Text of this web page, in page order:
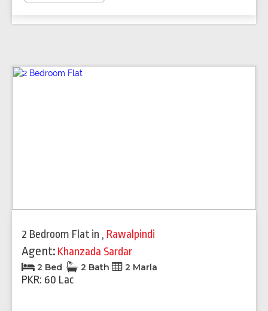
2 Bedroom Flat in , Rawalpindi
Agent: Khanzada Sardar
2 Bed 2 Bath 2 Marla
PKR: 60 Lac